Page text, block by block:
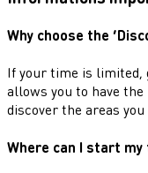
Why choose the
If your time is limited,
allows you to have
discover the areas
Where can I start my